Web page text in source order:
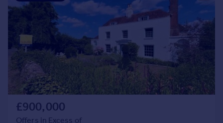
£900,000
Offers in Excess of